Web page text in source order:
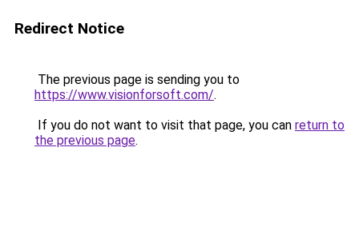
Redirect Notice
The previous page is sending you to
https://www.visionforsoft.com/.
If you do not want to visit that page, you can return to
the previous page.